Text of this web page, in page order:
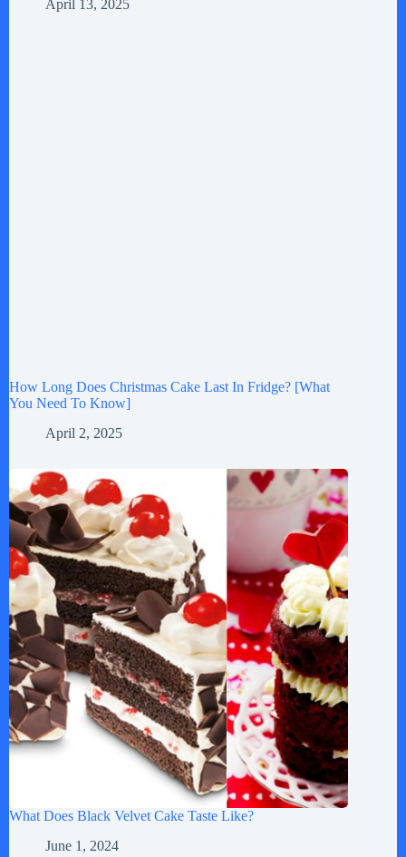
April 13, 2025
How Long Does Christmas Cake Last In Fridge? [What
You Need To Know]
April 2, 2025
What Does Black Velvet Cake Taste Like?
June 1, 2024